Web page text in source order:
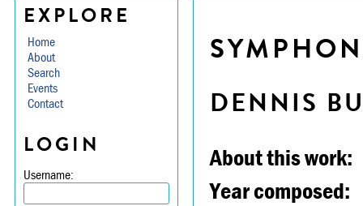
EXPLORE
Home
About
Search
Events
Contact
LOGIN
Username:
DENNIS
About this work:
Year composed: